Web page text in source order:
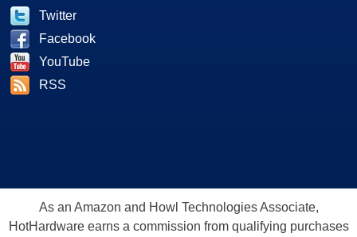
Twitter
Facebook
YouTube
RSS
As an Amazon and Howl Technologies Associate,
HotHardware earns a commission from qualifying purchases